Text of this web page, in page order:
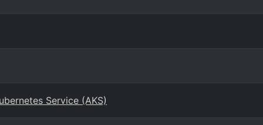
Service (AKS)